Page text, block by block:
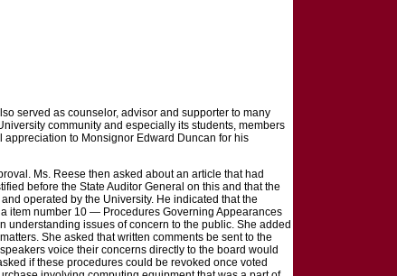
served as counselor, advisor and supporter to many
community and especially its students, members
to Monsignor Edward Duncan for his
Ms. Reese then asked about an article that had
before the State Auditor General on this and that the
operated by the University. He indicated that the
item number 10 — Procedures Governing Appearances
understanding issues of concern to the public. She added
She asked that written comments be sent to the
voice their concerns directly to the board would
if these procedures could be revoked once voted